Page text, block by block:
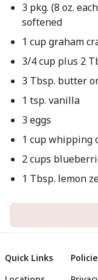
3 pkg. (8 oz.
softened
1 cup graham
3/4 cup plus 2
3 Tbsp. butter
1 tsp. vanilla
3 eggs
1 cup whipping
2 cups
1 Tbsp. lemon
Quick Links